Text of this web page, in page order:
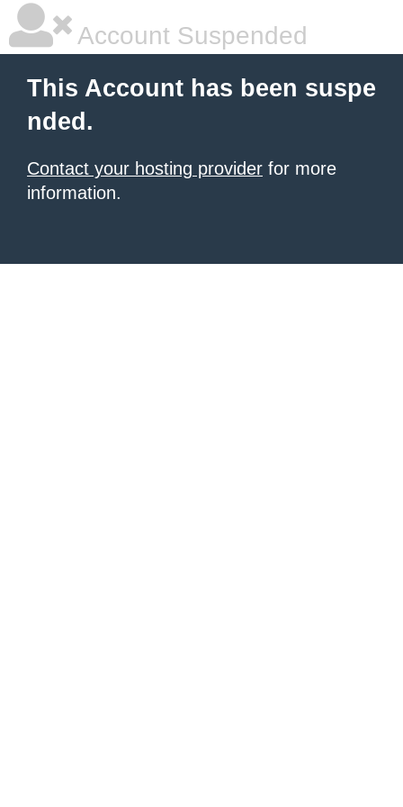
Account Suspended
This Account has been suspe
nded.
Contact your hosting provider for more
information.